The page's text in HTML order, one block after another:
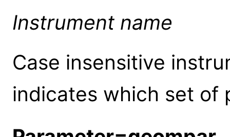
Instrument name
Case insensitive
indicates which set of